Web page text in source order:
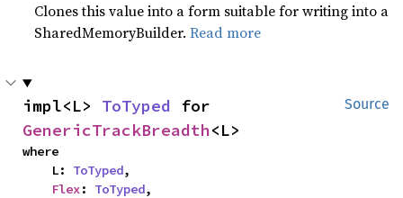
Clones this value into a form suitable for writing into a
SharedMemoryBuilder.Read more
Source
impl<L> ToTyped
GenericTrackBreadth<L>
where
    L:
ToTyped,
Flex: ToTyped,